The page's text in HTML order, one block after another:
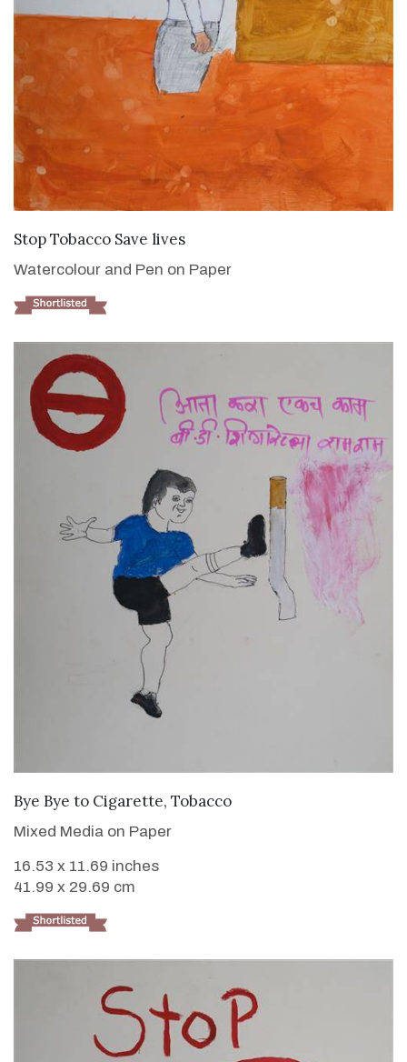
VIEW DETAILS
Stop Tobacco Save lives
Watercolour and Pen on Paper
VIEW DETAILS
Bye Bye to Cigarette, Tobacco
Mixed Media on Paper
16.53 x 11.69 inches
41.99 x 29.69 cm